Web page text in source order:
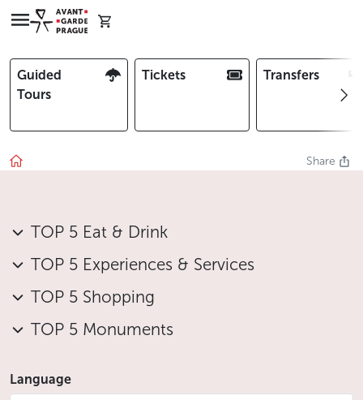
Guided
Tours
Tickets Transfers
Share
TOP 5 Eat & Drink
TOP 5 Experiences & Services
TOP 5 Shopping
TOP 5 Monuments
Language